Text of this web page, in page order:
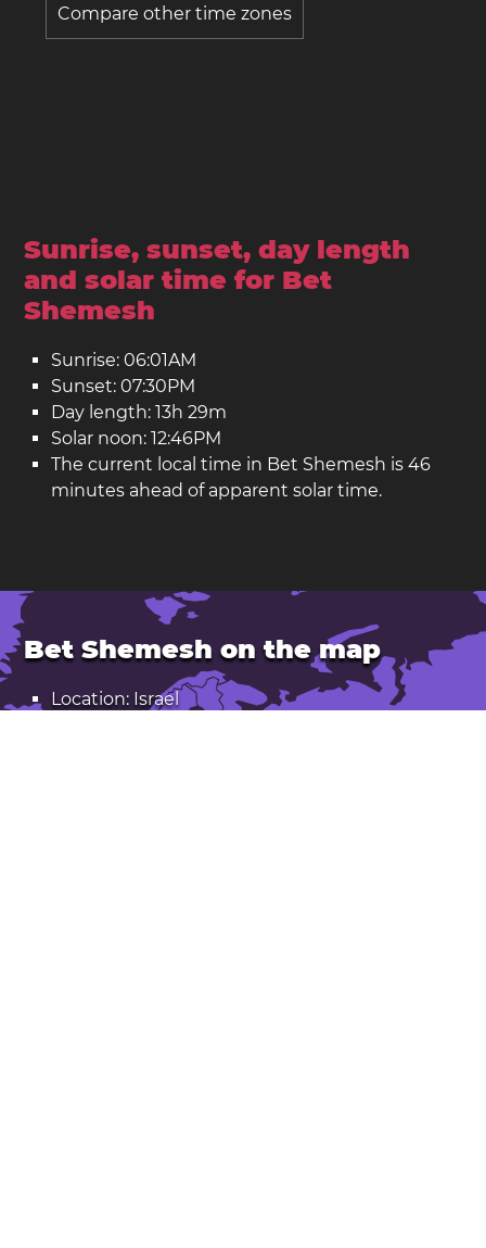
Compare other time zones
Sunrise, sunset, day length
and solar time for Bet
Shemesh
Sunrise: 06:01AM
Sunset: 07:30PM
Day length: 13h 29m
Solar noon: 12:46PM
The current local time in Bet Shemesh is 46
minutes ahead of apparent solar time.
Bet Shemesh on the map
Location: Israel